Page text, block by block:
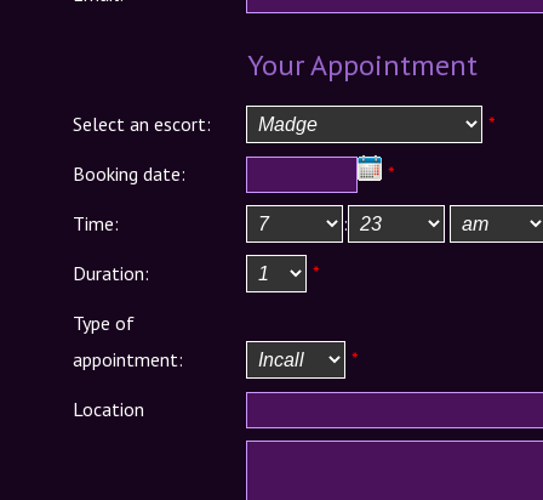
Your Appointment
Select an escort: *
Booking date: *
Time: :
Duration: *
Type of
appointment:
*
Location